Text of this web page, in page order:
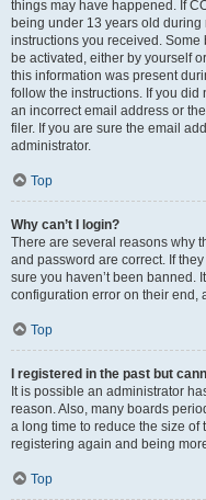
things may have happened. If
being under 13 years old
instructions you received.
be activated, either by yourself
this information was present
follow the instructions. If you
an incorrect email address or
filer. If you are sure the email
administrator.
Top
Why can’t I login?
There are several reasons why
and password are correct. If
sure you haven’t been banned.
configuration error on their end,
Top
I registered in the past but
It is possible an administrator
reason. Also, many boards
a long time to reduce the size of
registering again and being
Top